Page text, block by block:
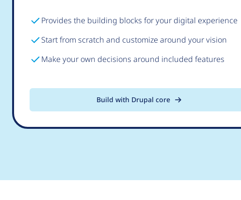
Provides the building blocks for your digital experience
Start from scratch and customize around your vision
Make your own decisions around included features
Build with Drupal core